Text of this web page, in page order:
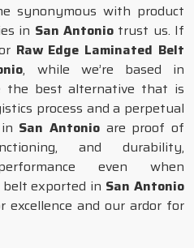
synonymous with product
in San Antonio trust us. If
Raw Edge Laminated Belt
, while we’re based in
the best alternative that is
process and a perpetual
San Antonio are proof of
and durability,
even when
belt exported in San Antonio
excellence and our ardor for